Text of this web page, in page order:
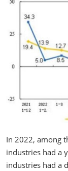
In 2022, among
industries had a
industries had a